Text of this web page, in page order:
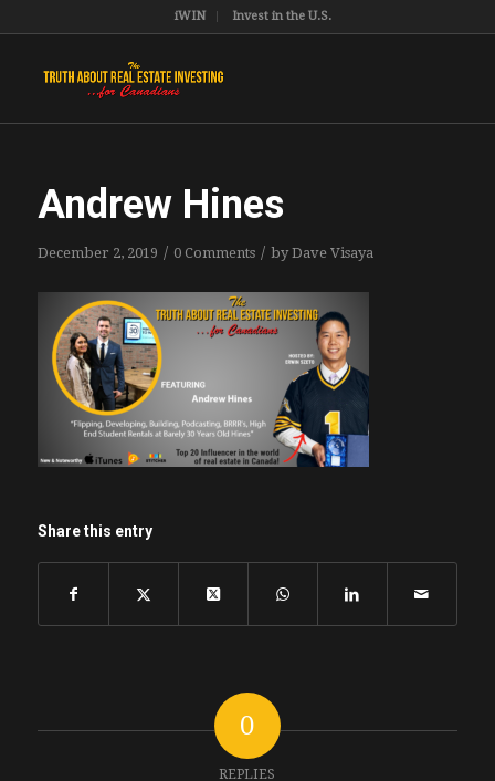
iWIN Invest in the U.S.
Andrew Hines
December 2, 2019 / 0 Comments / byDave Visaya
Share this entry
0
REPLIES